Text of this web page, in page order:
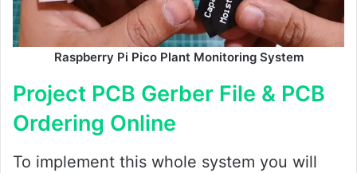
Raspberry Pi Pico Plant Monitoring System
Project PCB Gerber File & PCB
Ordering Online
To implement this whole system you will